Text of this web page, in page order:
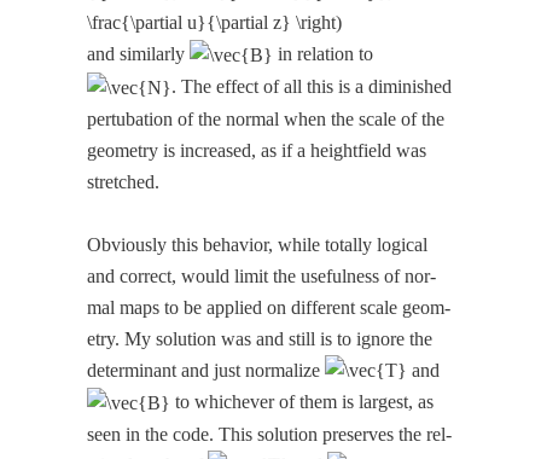
and sim­i­lar­ly
in rela­tion to
. The effect of all this is a dimin­ished
per­tu­ba­tion of the nor­mal when the scale of the
geom­e­try is increased, as if a height­field was
stretched.
Obvi­ous­ly this behav­ior, while total­ly log­i­cal
and cor­rect, would lim­it the use­ful­ness of nor­
mal maps to be applied on dif­fer­ent scale geom­
e­try. My solu­tion was and still is to ignore the
deter­mi­nant and just nor­mal­ize
and
to whichev­er of them is largest, as
seen in the code. This solu­tion pre­serves the rel­